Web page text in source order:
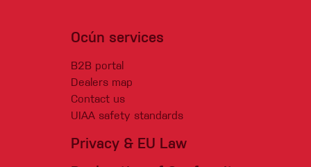
Ocún services
B2B portal
Dealers map
Contact us
UIAA safety standards
Privacy & EU Law